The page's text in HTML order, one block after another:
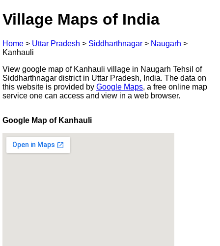
Village Maps of India
Home > Uttar Pradesh > Siddharthnagar > Naugarh >
Kanhauli
View google map of Kanhauli village in Naugarh Tehsil of
Siddharthnagar district in Uttar Pradesh, India. The data on
this website is provided by Google Maps, a free online map
service one can access and view in a web browser.
Google Map of Kanhauli